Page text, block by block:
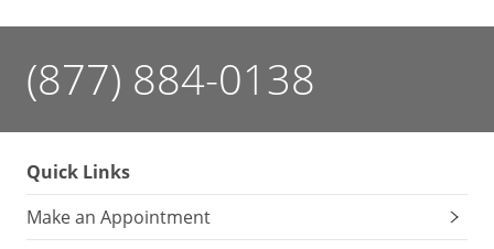
(877) 884-0138
Quick Links
Make an Appointment